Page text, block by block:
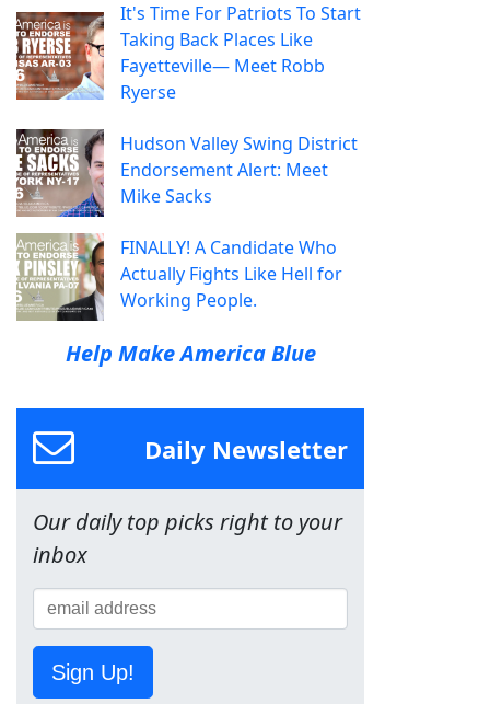
It's Time For Patriots To Start
Taking Back Places Like
Fayetteville— Meet Robb
Ryerse
Hudson Valley Swing District
Endorsement Alert: Meet
Mike Sacks
FINALLY! A Candidate Who
Actually Fights Like Hell for
Working People.
Help Make America Blue
Daily Newsletter
Our daily top picks right to your
inbox
Sign Up!